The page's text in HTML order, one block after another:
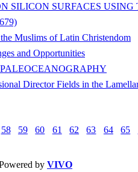
SILICON SURFACES USING
Muslims of Latin Christendom
and Opportunities
Director Fields in the
58 59 60 61 62 63 64 65
by VIVO